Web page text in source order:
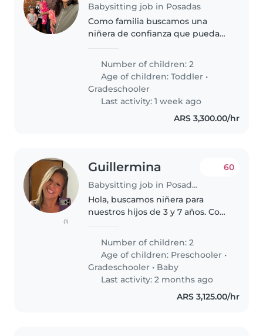
Babysitting job in Posadas
Como familia buscamos una
niñera de confianza que pueda
años. Necesitamos a alguien con
predisposición para hacer los..
Number of children: 2
Age of children:Toddler •
Gradeschooler
Last activity: 1 week ago
ARS 3,300.00/hr
(1)
Guillermina
Babysitting job in Posadas
60
Hola, buscamos niñera para
nuestros hijos de 3 y 7 años. Con
similar o basta experiencia en el
cuidado de 2 niños. Necesitamos
una persona comprometida..
Number of children: 2
Age of children: Preschooler •
Gradeschooler • Baby
Last activity: 2 months ago
ARS 3,125.00/hr